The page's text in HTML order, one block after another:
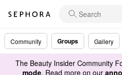
Community Groups Gallery
The Beauty Insider Community
mode. Read more on our